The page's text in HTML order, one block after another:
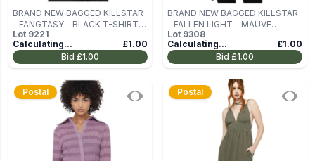
BRAND NEW BAGGED KILLSTAR
- FANGTASY - BLACK T-SHIRT
SIZE XS
Lot 9221
Calculating...
£1.00
Bid £1.00
BRAND NEW BAGGED KILLSTAR
- FALLEN LIGHT - MAUVE
WOMEN'S LONG-SLEEVED
BLOUSE SIZE XXL
Lot 9308
Calculating...
£1.00
Bid £1.00
Postal Postal